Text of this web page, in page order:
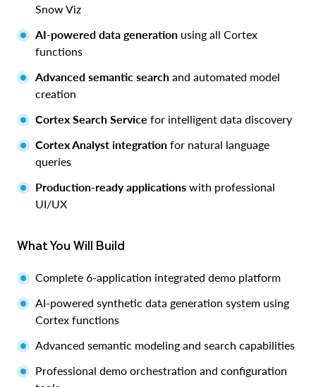
Snow Viz
AI-powered data generation using all Cortex
functions
Advanced semantic search and automated model
creation
Cortex Search Service for intelligent data discovery
Cortex Analyst integration for natural language
queries
Production-ready applications with professional
UI/UX
What You Will Build
Complete 6-application integrated demo platform
AI-powered synthetic data generation system using
Cortex functions
Advanced semantic modeling and search capabilities
Professional demo orchestration and configuration